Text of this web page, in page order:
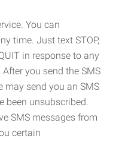
You can
time. Just text STOP,
in response to any
you send the SMS
may send you an SMS
been unsubscribed.
SMS messages from
certain